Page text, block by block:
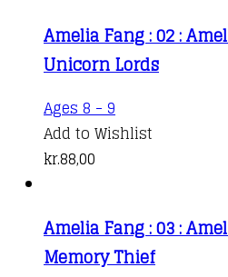
Amelia Fang : 02 :
Unicorn Lords
Ages 8 - 9
Add to Wishlist
kr.88,00
Amelia Fang : 03 :
Memory Thief